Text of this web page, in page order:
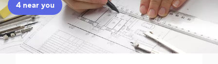
Sign up
Log in
4 near you